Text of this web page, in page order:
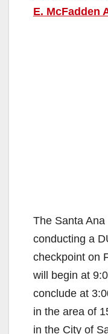
E. McFadden
The Santa
conducting a
checkpoint on
will begin at
conclude at
in the area of
in the City of